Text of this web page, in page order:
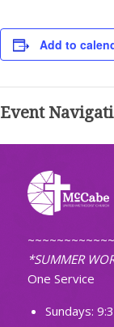
Add to
Event
*SUMMER
One Service
Sundays: